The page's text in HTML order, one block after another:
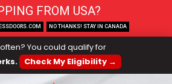
You could qualify for
Check My Eligibility →
FROM USA?
NO THANKS! STAY IN CANADA